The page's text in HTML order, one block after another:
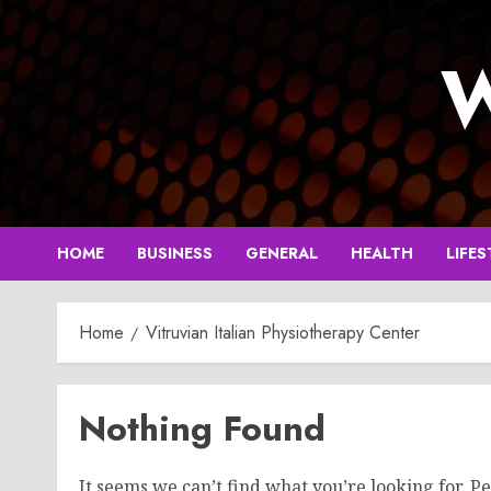
Skip
to
content
HOME BUSINESS GENERAL HEALTH
Home Vitruvian Italian Physiotherapy Center
Nothing Found